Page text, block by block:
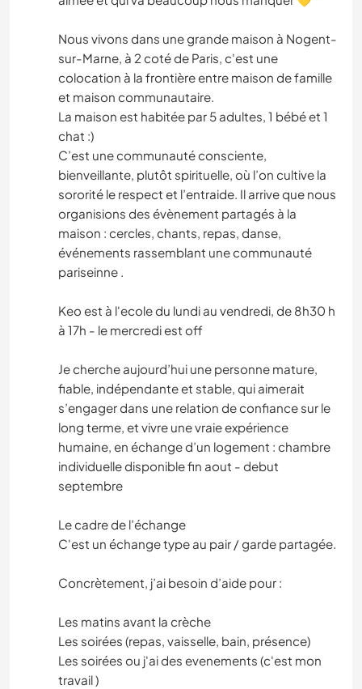
Nous vivons dans une grande maison à Nogent-
sur-Marne, à 2 coté de Paris, c'est une
colocation à la frontière entre maison de famille
et maison communautaire.
La maison est habitée par 5 adultes, 1 bébé et 1
chat :)
C’est une communauté consciente,
bienveillante, plutôt spirituelle, où l’on cultive la
sororité le respect et l’entraide. Il arrive que nous
organisions des évènement partagés à la
maison : cercles, chants, repas, danse,
événements rassemblant une communauté
pariseinne .
Keo est à l'ecole du lundi au vendredi, de 8h30 h
à 17h - le mercredi est off
Je cherche aujourd’hui une personne mature,
fiable, indépendante et stable, qui aimerait
s’engager dans une relation de confiance sur le
long terme, et vivre une vraie expérience
humaine, en échange d’un logement : chambre
individuelle disponible fin aout - debut
septembre
Le cadre de l’échange
C'est un échange type au pair / garde partagée.
Concrètement, j’ai besoin d’aide pour :
Les matins avant la crèche
Les soirées (repas, vaisselle, bain, présence)
Les soirées ou j'ai des evenements (c'est mon
travail )